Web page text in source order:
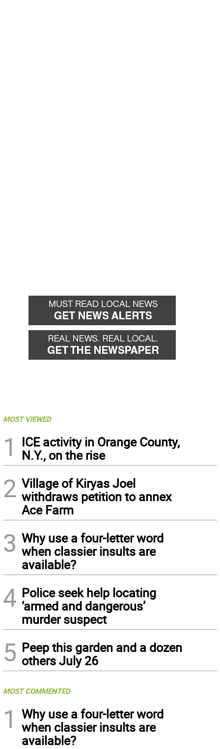
MOST VIEWED
1
ICE activity in Orange County,
N.Y., on the rise
2 Village of Kiryas Joel
withdraws petition to annex
Ace Farm
3 Why use a four-letter word
when classier insults are
available?
4 Police seek help locating
‘armed and dangerous’
murder suspect
5 Peep this garden and a dozen
others July 26
MOST COMMENTED
1
Why use a four-letter word
when classier insults are
available?